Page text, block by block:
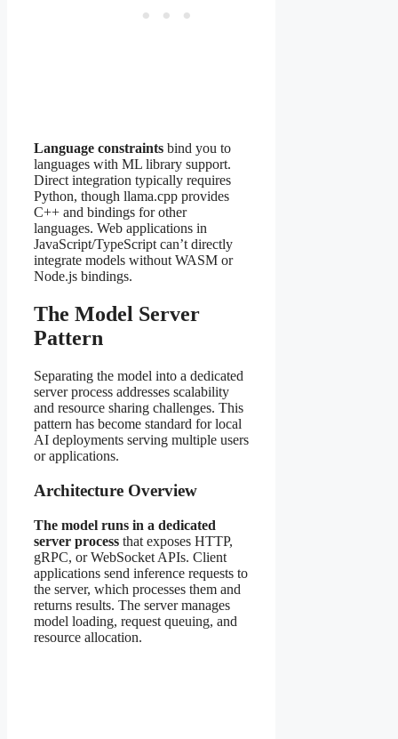
Language constraints bind you to
languages with ML library support.
Direct integration typically requires
Python, though llama.cpp provides
C++ and bindings for other
languages. Web applications in
JavaScript/TypeScript can’t directly
integrate models without WASM or
Node.js bindings.
The Model Server
Pattern
Separating the model into a dedicated
server process addresses scalability
and resource sharing challenges. This
pattern has become standard for local
AI deployments serving multiple users
or applications.
Architecture Overview
The model runs in a dedicated
server process that exposes HTTP,
gRPC, or WebSocket APIs. Client
applications send inference requests to
the server, which processes them and
returns results. The server manages
model loading, request queuing, and
resource allocation.